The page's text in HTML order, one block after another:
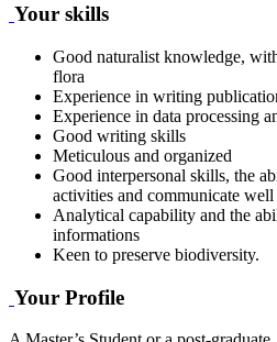
Your skills
Good naturalist knowledge,
flora
Experience in writing
Experience in data processing
Good writing skills
Meticulous and organized
Good interpersonal skills, the
activities and communicate well
Analytical capability and the
informations
Keen to preserve biodiversity.
Your Profile